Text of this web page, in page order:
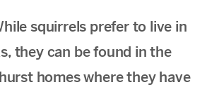
squirrels prefer to live in
they can be found in the
homes where they have